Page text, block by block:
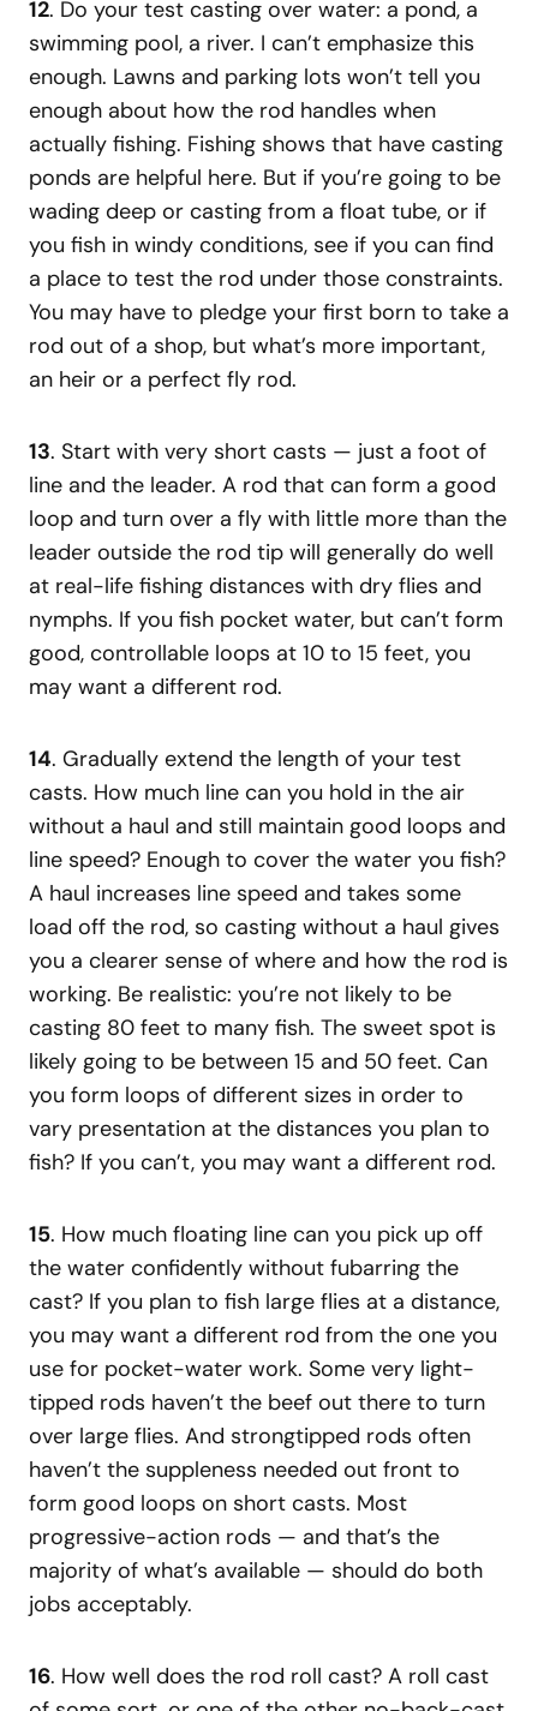
12. Do your test casting over water: a pond, a
swimming pool, a river. I can’t emphasize this
enough. Lawns and parking lots won’t tell you
enough about how the rod handles when
actually fishing. Fishing shows that have casting
ponds are helpful here. But if you’re going to be
wading deep or casting from a float tube, or if
you fish in windy conditions, see if you can find
a place to test the rod under those constraints.
You may have to pledge your first born to take a
rod out of a shop, but what’s more important,
an heir or a perfect fly rod.
13. Start with very short casts — just a foot of
line and the leader. A rod that can form a good
loop and turn over a fly with little more than the
leader outside the rod tip will generally do well
at real-life fishing distances with dry flies and
nymphs. If you fish pocket water, but can’t form
good, controllable loops at 10 to 15 feet, you
may want a different rod.
14. Gradually extend the length of your test
casts. How much line can you hold in the air
without a haul and still maintain good loops and
line speed? Enough to cover the water you fish?
A haul increases line speed and takes some
load off the rod, so casting without a haul gives
you a clearer sense of where and how the rod is
working. Be realistic: you’re not likely to be
casting 80 feet to many fish. The sweet spot is
likely going to be between 15 and 50 feet. Can
you form loops of different sizes in order to
vary presentation at the distances you plan to
fish? If you can’t, you may want a different rod.
15. How much floating line can you pick up off
the water confidently without fubarring the
cast? If you plan to fish large flies at a distance,
you may want a different rod from the one you
use for pocket-water work. Some very light-
tipped rods haven’t the beef out there to turn
over large flies. And strongtipped rods often
haven’t the suppleness needed out front to
form good loops on short casts. Most
progressive-action rods — and that’s the
majority of what’s available — should do both
jobs acceptably.
16. How well does the rod roll cast? A roll cast